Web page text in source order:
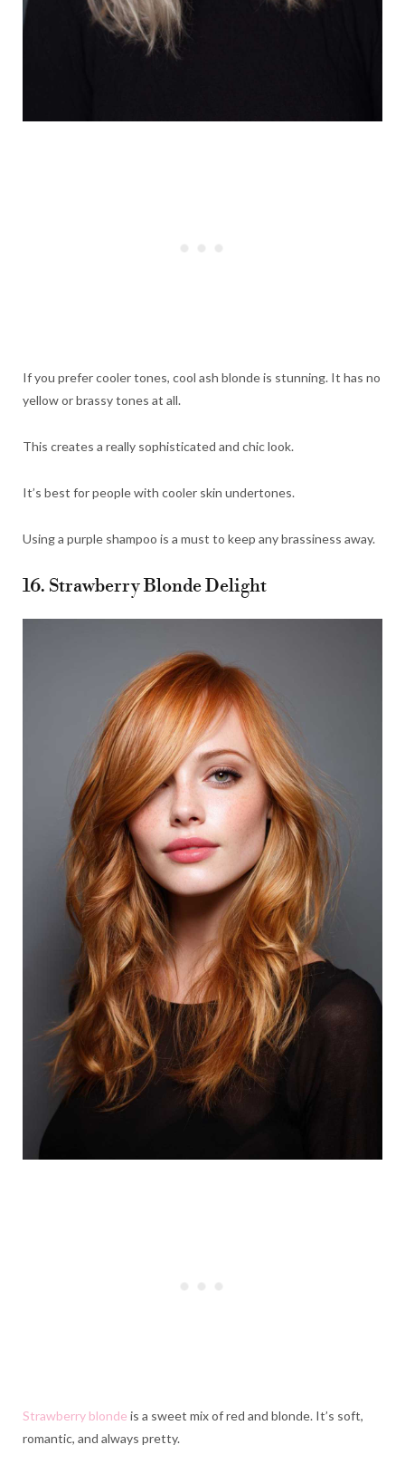
If you prefer cooler tones, cool ash blonde is stunning. It has no
yellow or brassy tones at all.
This creates a really sophisticated and chic look.
It’s best for people with cooler skin undertones.
Using a purple shampoo is a must to keep any brassiness away.
16. Strawberry Blonde Delight
Strawberry blonde is a sweet mix of red and blonde. It’s soft,
romantic, and always pretty.